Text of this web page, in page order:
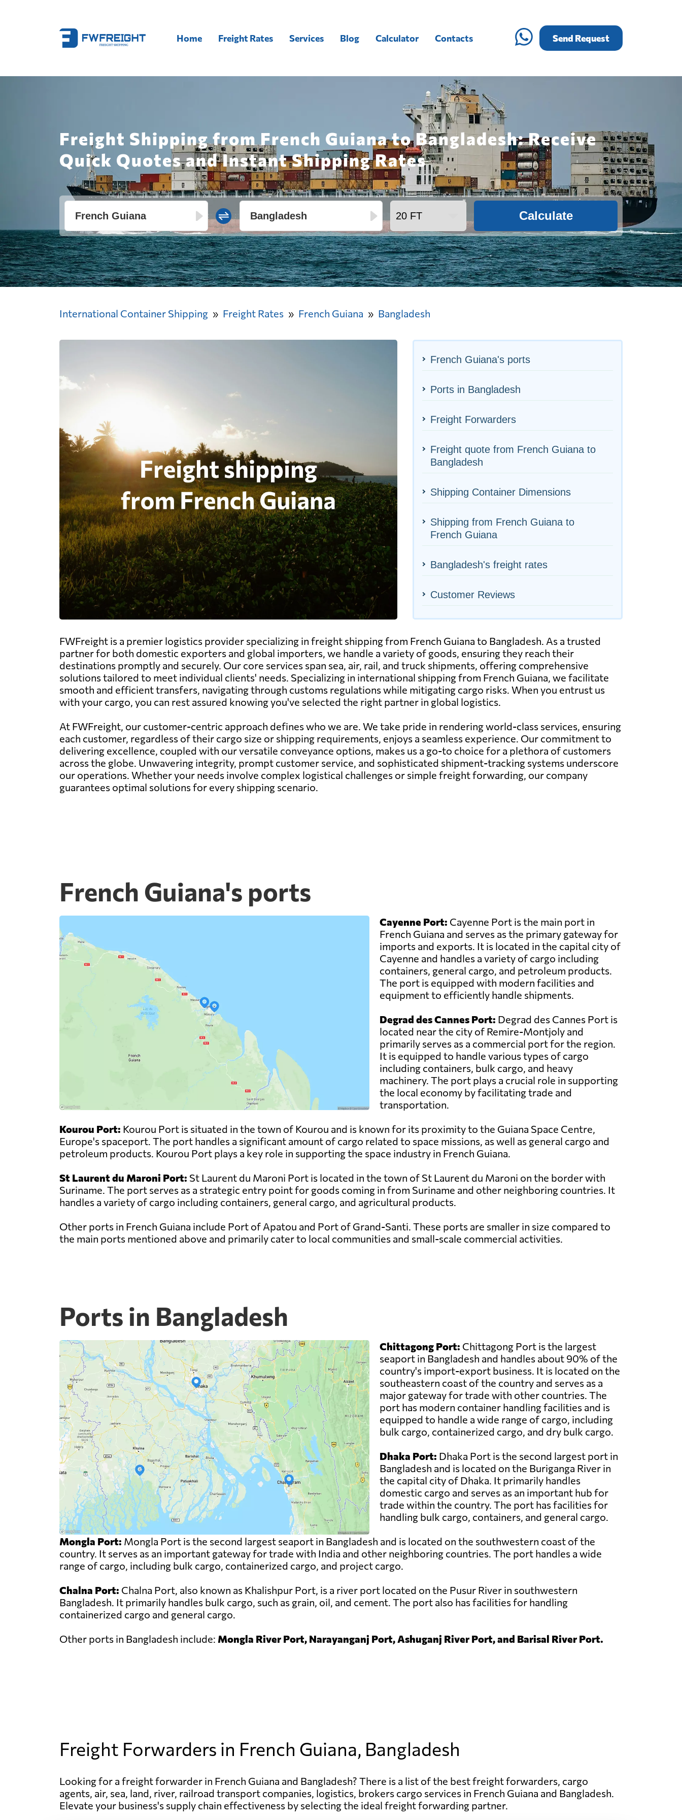
Home Freight Rates Services Blog Calculator Contacts Send Request
Freight Shipping from French Guiana to Bangladesh: Receive
Quick Quotes and Instant Shipping Rates
Calculate
International Container Shipping Freight Rates French Guiana Bangladesh
French Guiana's ports
Ports in Bangladesh
Freight Forwarders
Freight quote from French Guiana to
Bangladesh
Shipping Container Dimensions
Shipping from French Guiana to
French Guiana
Bangladesh's freight rates
Customer Reviews
FWFreight is a premier logistics provider specializing in freight shipping from French Guiana to Bangladesh. As a trusted
partner for both domestic exporters and global importers, we handle a variety of goods, ensuring they reach their
destinations promptly and securely. Our core services span sea, air, rail, and truck shipments, offering comprehensive
solutions tailored to meet individual clients' needs. Specializing in international shipping from French Guiana, we facilitate
smooth and efficient transfers, navigating through customs regulations while mitigating cargo risks. When you entrust us
with your cargo, you can rest assured knowing you've selected the right partner in global logistics.
At FWFreight, our customer-centric approach defines who we are. We take pride in rendering world-class services, ensuring
each customer, regardless of their cargo size or shipping requirements, enjoys a seamless experience. Our commitment to
delivering excellence, coupled with our versatile conveyance options, makes us a go-to choice for a plethora of customers
across the globe. Unwavering integrity, prompt customer service, and sophisticated shipment-tracking systems underscore
our operations. Whether your needs involve complex logistical challenges or simple freight forwarding, our company
guarantees optimal solutions for every shipping scenario.
French Guiana's ports
Cayenne Port: Cayenne Port is the main port in
French Guiana and serves as the primary gateway for
imports and exports. It is located in the capital city of
Cayenne and handles a variety of cargo including
containers, general cargo, and petroleum products.
The port is equipped with modern facilities and
equipment to efficiently handle shipments.
Degrad des Cannes Port: Degrad des Cannes Port is
located near the city of Remire-Montjoly and
primarily serves as a commercial port for the region.
It is equipped to handle various types of cargo
including containers, bulk cargo, and heavy
machinery. The port plays a crucial role in supporting
the local economy by facilitating trade and
transportation.
Kourou Port: Kourou Port is situated in the town of Kourou and is known for its proximity to the Guiana Space Centre,
Europe's spaceport. The port handles a significant amount of cargo related to space missions, as well as general cargo and
petroleum products. Kourou Port plays a key role in supporting the space industry in French Guiana.
St Laurent du Maroni Port: St Laurent du Maroni Port is located in the town of St Laurent du Maroni on the border with
Suriname. The port serves as a strategic entry point for goods coming in from Suriname and other neighboring countries. It
handles a variety of cargo including containers, general cargo, and agricultural products.
Other ports in French Guiana include Port of Apatou and Port of Grand-Santi. These ports are smaller in size compared to
the main ports mentioned above and primarily cater to local communities and small-scale commercial activities.
Ports in Bangladesh
Chittagong Port: Chittagong Port is the largest
seaport in Bangladesh and handles about 90% of the
country's import-export business. It is located on the
southeastern coast of the country and serves as a
major gateway for trade with other countries. The
port has modern container handling facilities and is
equipped to handle a wide range of cargo, including
bulk cargo, containerized cargo, and dry bulk cargo.
Dhaka Port: Dhaka Port is the second largest port in
Bangladesh and is located on the Buriganga River in
the capital city of Dhaka. It primarily handles
domestic cargo and serves as an important hub for
trade within the country. The port has facilities for
handling bulk cargo, containers, and general cargo.
Mongla Port: Mongla Port is the second largest seaport in Bangladesh and is located on the southwestern coast of the
country. It serves as an important gateway for trade with India and other neighboring countries. The port handles a wide
range of cargo, including bulk cargo, containerized cargo, and project cargo.
Chalna Port: Chalna Port, also known as Khalishpur Port, is a river port located on the Pusur River in southwestern
Bangladesh. It primarily handles bulk cargo, such as grain, oil, and cement. The port also has facilities for handling
containerized cargo and general cargo.
Other ports in Bangladesh include: Mongla River Port, Narayanganj Port, Ashuganj River Port, and Barisal River Port.
Freight Forwarders in French Guiana, Bangladesh
Looking for a freight forwarder in French Guiana and Bangladesh? There is a list of the best freight forwarders, cargo
agents, air, sea, land, river, railroad transport companies, logistics, brokers cargo services in French Guiana and Bangladesh.
Elevate your business's supply chain effectiveness by selecting the ideal freight forwarding partner.